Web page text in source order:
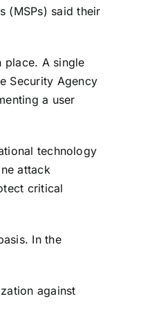
(MSPs) said their
place. A single
Security Agency
a user
technology
attack
critical
In the
against